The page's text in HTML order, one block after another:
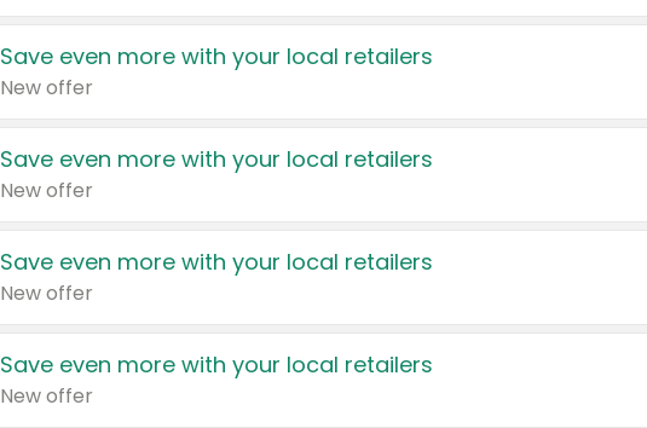
Save even more with your local retailers
New offer
Save even more with your local retailers
New offer
Save even more with your local retailers
New offer
Save even more with your local retailers
New offer